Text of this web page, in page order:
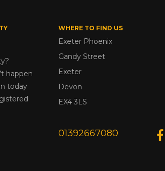
happen
today
WHERE TO FIND US
Exeter Phoenix
Gandy Street
Exeter
Devon
EX4 3LS
01392667080